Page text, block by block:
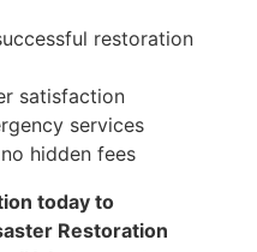
restoration
satisfaction
services
hidden fees
today to
Restoration